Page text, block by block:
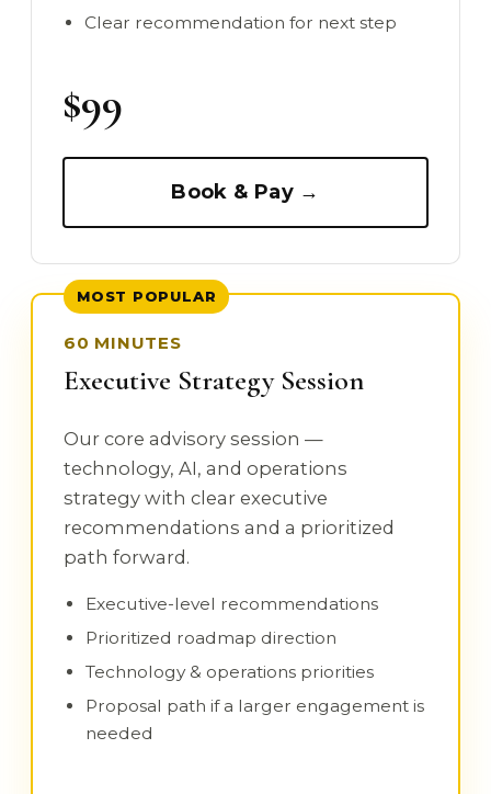
Clear recommendation for next step
$99
Book & Pay →
MOST POPULAR
60 MINUTES
Executive Strategy Session
Our core advisory session —
technology, AI, and operations
strategy with clear executive
recommendations and a prioritized
path forward.
Executive-level recommendations
Prioritized roadmap direction
Technology & operations priorities
Proposal path if a larger engagement is
needed